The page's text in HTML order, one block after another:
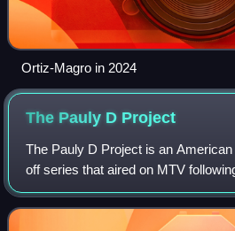
Ortiz-Magro in 2024
The Pauly D Project
The Pauly D Project is an
off series that aired on MTV
mate PaulyD. The series debuted
concluded on June 14, 2012.